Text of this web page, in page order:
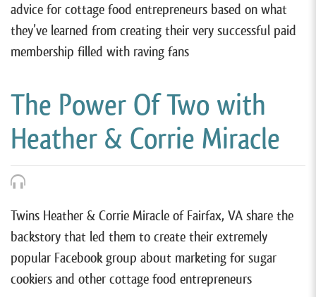
advice for cottage food entrepreneurs based on what
they’ve learned from creating their very successful paid
membership filled with raving fans
The Power Of Two with
Heather & Corrie Miracle
Twins Heather & Corrie Miracle of Fairfax, VA share the
backstory that led them to create their extremely
popular Facebook group about marketing for sugar
cookiers and other cottage food entrepreneurs